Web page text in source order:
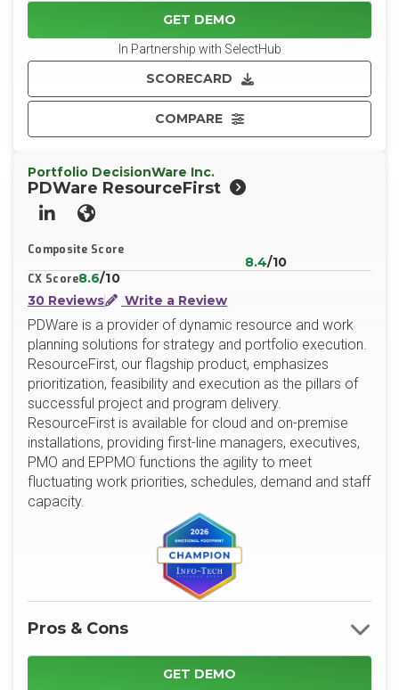
GET DEMO
In Partnership with SelectHub
SCORECARD
COMPARE
Portfolio DecisionWare Inc.
PDWare ResourceFirst
LinkedInWebsite
Composite Score
8.4/10
CX Score8.6/10
30 Reviews
Write a Review
PDWare is a provider of dynamic resource and work
planning solutions for strategy and portfolio execution.
ResourceFirst, our flagship product, emphasizes
prioritization, feasibility and execution as the pillars of
successful project and program delivery.
ResourceFirst is available for cloud and on-premise
installations, providing first-line managers, executives,
PMO and EPPMO functions the agility to meet
fluctuating work priorities, schedules, demand and staff
capacity.
GET DEMO
Pros & Cons